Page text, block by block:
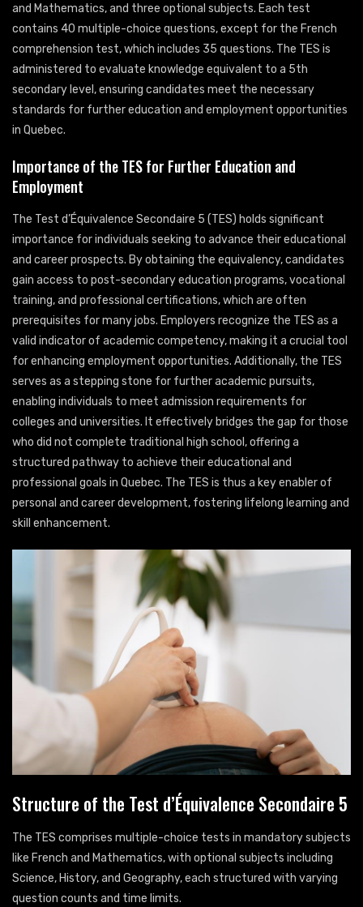
and Mathematics, and three optional subjects. Each test
contains 40 multiple-choice questions, except for the French
comprehension test, which includes 35 questions. The TES is
administered to evaluate knowledge equivalent to a 5th
secondary level, ensuring candidates meet the necessary
standards for further education and employment opportunities
in Quebec.
Importance of the TES for Further Education and
Employment
The Test d’Équivalence Secondaire 5 (TES) holds significant
importance for individuals seeking to advance their educational
and career prospects. By obtaining the equivalency, candidates
gain access to post-secondary education programs, vocational
training, and professional certifications, which are often
prerequisites for many jobs. Employers recognize the TES as a
valid indicator of academic competency, making it a crucial tool
for enhancing employment opportunities. Additionally, the TES
serves as a stepping stone for further academic pursuits,
enabling individuals to meet admission requirements for
colleges and universities. It effectively bridges the gap for those
who did not complete traditional high school, offering a
structured pathway to achieve their educational and
professional goals in Quebec. The TES is thus a key enabler of
personal and career development, fostering lifelong learning and
skill enhancement.
Structure of the Test d’Équivalence Secondaire 5
The TES comprises multiple-choice tests in mandatory subjects
like French and Mathematics, with optional subjects including
Science, History, and Geography, each structured with varying
question counts and time limits.